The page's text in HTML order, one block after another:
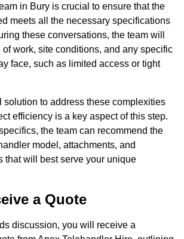
in Bury is crucial to ensure that the
meets all the necessary specifications
these conversations, the team will
work, site conditions, and any specific
face, such as limited access or tight
solution to address these complexities
efficiency is a key aspect of this step.
the team can recommend the
model, attachments, and
that will best serve your unique
a Quote
discussion, you will receive a